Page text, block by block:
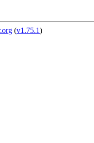
(v1.75.1)